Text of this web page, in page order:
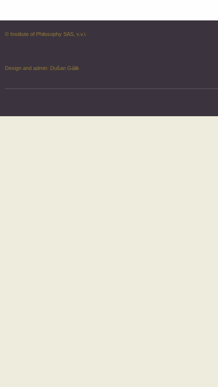
© Institute of Philosophy SAS, v.v.i.
Design and admin: Dušan Gálik